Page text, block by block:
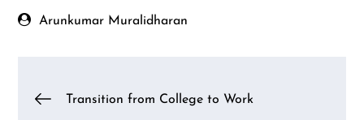
fully remote
Arunkumar Muralidharan
PostTransition from College to Work